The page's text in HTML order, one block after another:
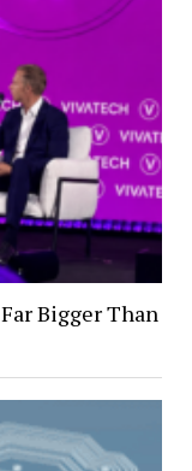
Far Bigger Than